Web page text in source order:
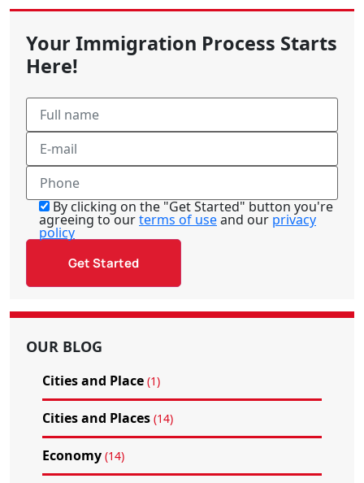
Your Immigration Process Starts
Here!
By clicking on the "Get Started" button you're
agreeing to ourterms of useand our privacy
policy
OUR BLOG
Cities and Place (1)
Cities and Places (14)
Economy (14)